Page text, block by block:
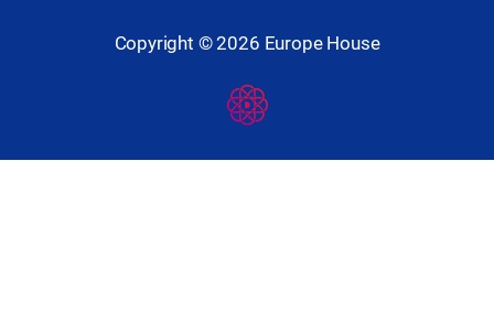
Copyright ©2026 Europe House
Developed
By
Digital